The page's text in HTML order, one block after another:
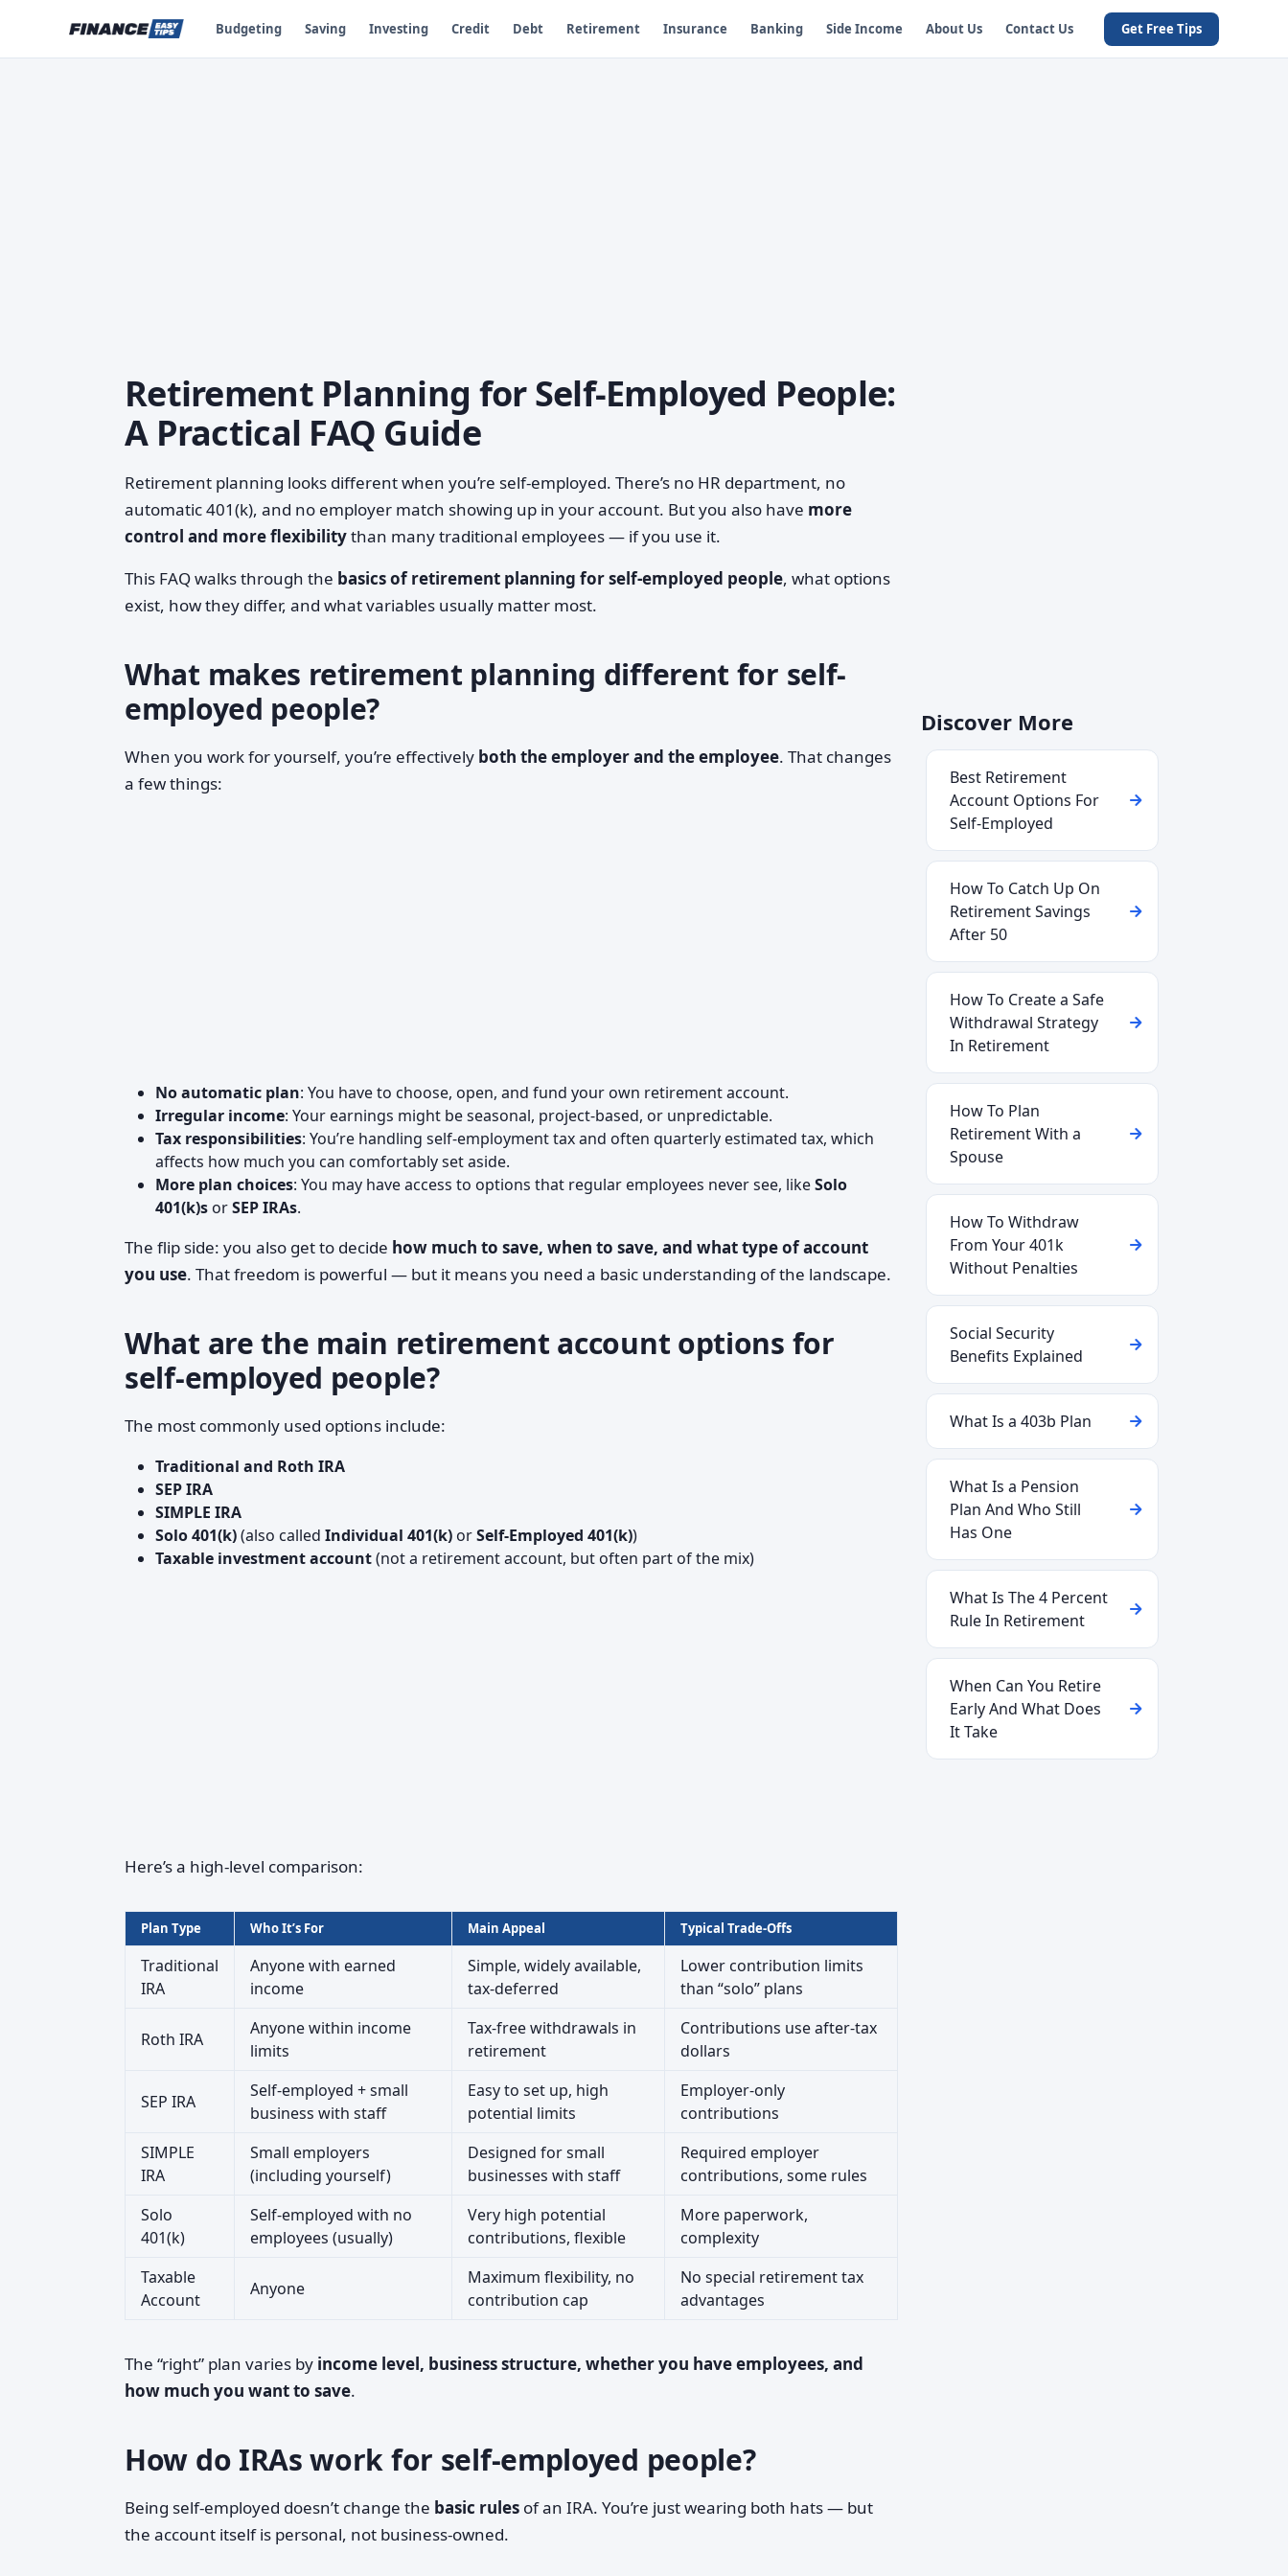
Budgeting Saving Investing Credit Debt Retirement Insurance Banking Side Income About Us Contact Us Get Free Tips
Retirement Planning for Self-Employed People:
A Practical FAQ Guide
Retirement planning looks different when you’re self-employed. There’s no HR department, no
automatic 401(k), and no employer match showing up in your account. But you also have more
control and more flexibilitythan many traditional employees — if you use it.
This FAQ walks through the basics of retirement planning for self-employed people, what options
exist, how they differ, and what variables usually matter most.
What makes retirement planning different for self-
employed people?
When you work for yourself, you’re effectively both the employer and the employee. That changes
a few things:
No automatic plan: You have to choose, open, and fund your own retirement account.
Irregular income: Your earnings might be seasonal, project-based, or unpredictable.
Tax responsibilities: You’re handling self-employment tax and often quarterly estimated tax, which
affects how much you can comfortably set aside.
More plan choices: You may have access to options that regular employees never see, likeSolo
401(k)s orSEP IRAs.
The flip side: you also get to decide how much to save, when to save, and what type of account
you use. That freedom is powerful — but it means you need a basic understanding of the landscape.
What are the main retirement account options for
self-employed people?
The most commonly used options include:
Traditional and Roth IRA
SEP IRA
SIMPLE IRA
Solo 401(k)(also called Individual 401(k) orSelf-Employed 401(k))
Taxable investment account(not a retirement account, but often part of the mix)
Here’s a high-level comparison:
Plan Type Who It’s For Main Appeal Typical Trade-Offs
Traditional
IRA
Anyone with earned
income
Simple, widely available,
tax-deferred
Lower contribution limits
than “solo” plans
Roth IRA
Anyone within income
limits
Tax-free withdrawals in
retirement
Contributions use after-tax
dollars
SEP IRA
Self-employed + small
business with staff
Easy to set up, high
potential limits
Employer-only
contributions
SIMPLE
IRA
Small employers
(including yourself)
Designed for small
businesses with staff
Required employer
contributions, some rules
Solo
401(k)
Self-employed with no
employees (usually)
Very high potential
contributions, flexible
More paperwork,
complexity
Taxable
Account
Anyone
Maximum flexibility, no
contribution cap
No special retirement tax
advantages
The “right” plan varies by income level, business structure, whether you have employees, and
how much you want to save.
How do IRAs work for self-employed people?
Being self-employed doesn’t change the basic rules of an IRA. You’re just wearing both hats — but
the account itself is personal, not business-owned.
Discover More
Best Retirement
Account Options For
Self-Employed
How To Catch Up On
Retirement Savings
After 50
How To Create a Safe
Withdrawal Strategy
In Retirement
How To Plan
Retirement With a
Spouse
How To Withdraw
From Your 401k
Without Penalties
Social Security
Benefits Explained
What Is a 403b Plan
What Is a Pension
Plan And Who Still
Has One
What Is The 4 Percent
Rule In Retirement
When Can You Retire
Early And What Does
It Take